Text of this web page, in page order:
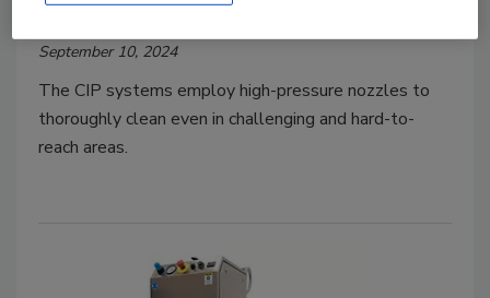
Systems
September 10, 2024
The CIP systems employ high-pressure nozzles to
thoroughly clean even in challenging and hard-to-
reach areas.